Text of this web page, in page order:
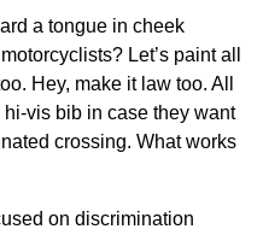
a tongue in cheek
Let’s paint all
Hey, make it law too. All
vis bib in case they want
crossing. What works
on discrimination